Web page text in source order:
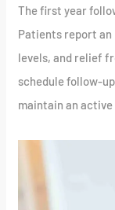
The first year
Patients report
levels, and relief
schedule follow-
maintain an